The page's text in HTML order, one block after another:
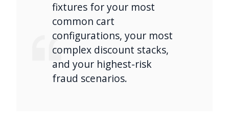
fixtures for your most
common cart
configurations, your most
complex discount stacks,
and your highest-risk
fraud scenarios.